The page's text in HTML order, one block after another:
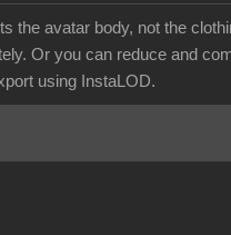
the avatar body, not the
Or you can reduce and
using InstaLOD.